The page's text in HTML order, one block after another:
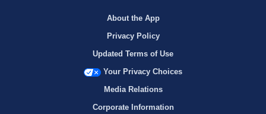
About the App
Privacy Policy
Updated Terms of Use
Your Privacy Choices
Media Relations
Corporate Information